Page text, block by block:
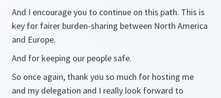
And I encourage you to continue on this path. This is
key for fairer burden-sharing between North America
and Europe.
And for keeping our people safe.
So once again, thank you so much for hosting me
and my delegation and I really look forward to